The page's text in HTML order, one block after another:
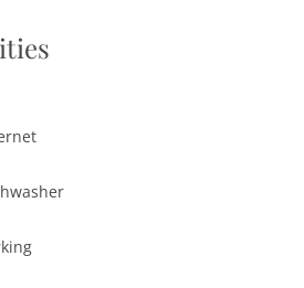
1 km, sandy beach 9 km. Golf